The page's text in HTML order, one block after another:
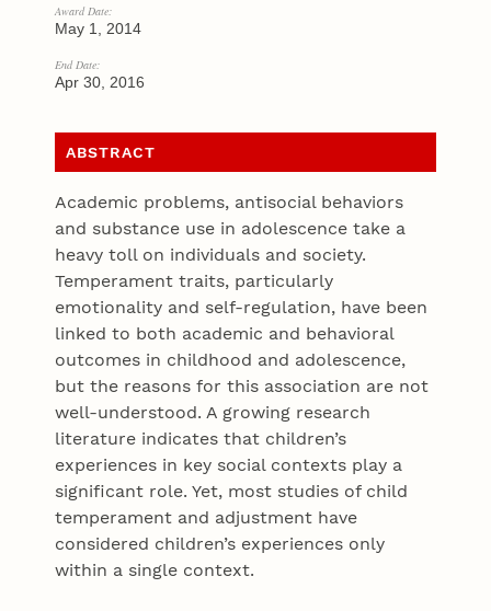
Award Date:
May 1, 2014
End Date:
Apr 30, 2016
ABSTRACT
Academic problems, antisocial behaviors
and substance use in adolescence take a
heavy toll on individuals and society.
Temperament traits, particularly
emotionality and self-regulation, have been
linked to both academic and behavioral
outcomes in childhood and adolescence,
but the reasons for this association are not
well-understood. A growing research
literature indicates that children’s
experiences in key social contexts play a
significant role. Yet, most studies of child
temperament and adjustment have
considered children’s experiences only
within a single context.